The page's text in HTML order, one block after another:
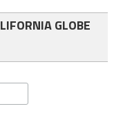
GLOBE